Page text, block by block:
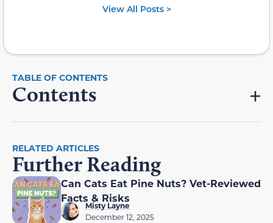
View All Posts >
Contents
RELATED ARTICLES
Further Reading
Can Cats Eat Pine Nuts? Vet-Reviewed
Facts & Risks
Misty Layne
December 12, 2025